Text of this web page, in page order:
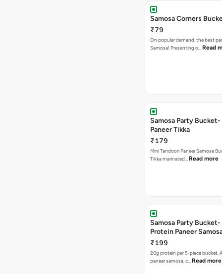
Samosa Corners
₹79
On popular demand, the best
Samosa! Presenting o… Read
Samosa Party Bucket-
Paneer Tikka
₹179
Mini Tandoori Paneer Samosa
Tikka marinated… Read more
Samosa Party
Protein Paneer
₹199
20g protein per 5-piece bucket.
paneer samosa, c… Read more